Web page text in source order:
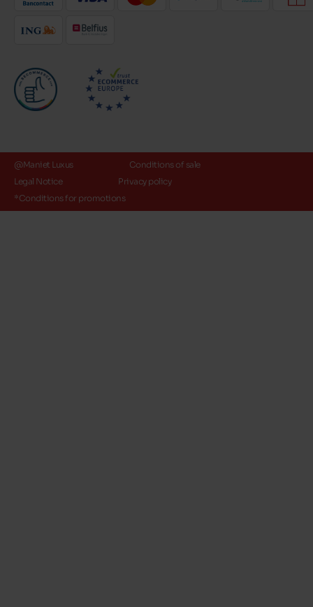
@Maniet Luxus
Conditions of sale
Legal Notice
Privacy policy
*Conditions for promotions